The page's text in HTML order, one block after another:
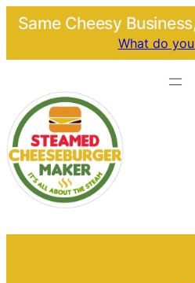
Same Cheesy
What do